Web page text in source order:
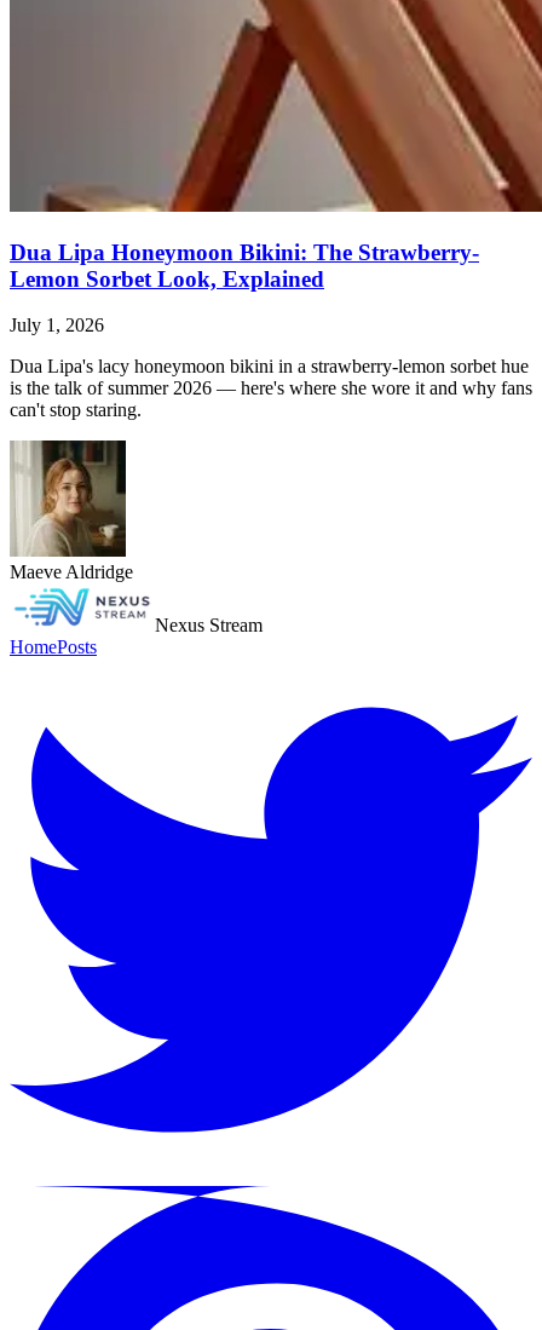
Dua Lipa Honeymoon Bikini: The Strawberry-
Lemon Sorbet Look, Explained
July 1, 2026
Dua Lipa's lacy honeymoon bikini in a strawberry-lemon sorbet hue
is the talk of summer 2026 — here's where she wore it and why fans
can't stop staring.
Maeve Aldridge
Nexus Stream
HomePosts